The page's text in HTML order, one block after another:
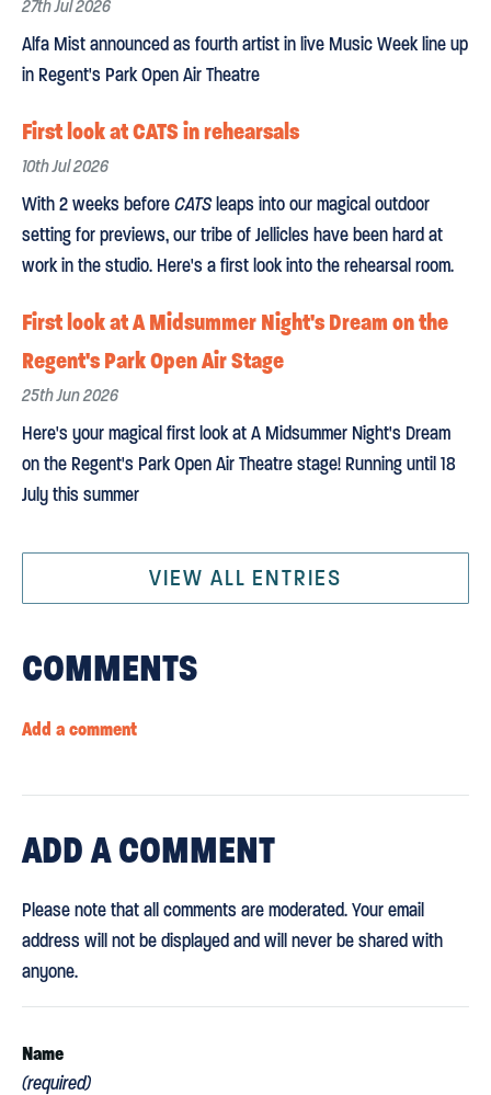
27th Jul 2026
Alfa Mist announced as fourth artist in live Music Week line up
in Regent's Park Open Air Theatre
First look at CATS in rehearsals
10th Jul 2026
With 2 weeks beforeCATSleaps into our magical outdoor
setting for previews, our tribe of Jellicles have been hard at
work in the studio. Here's a first look into the rehearsal room.
First look at A Midsummer Night's Dream on the
Regent's Park Open Air Stage
25th Jun 2026
Here's your magical first look at A Midsummer Night's Dream
on the Regent's Park Open Air Theatre stage! Running until 18
July this summer
VIEW ALL ENTRIES
COMMENTS
Add a comment
ADDA COMMENT
Please note that all comments are moderated. Your email
address will not be displayed and will never be shared with
anyone.
Name
(required)